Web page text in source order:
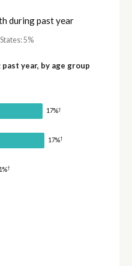
during past year
5%
year, by age group
17%†
17%†
†